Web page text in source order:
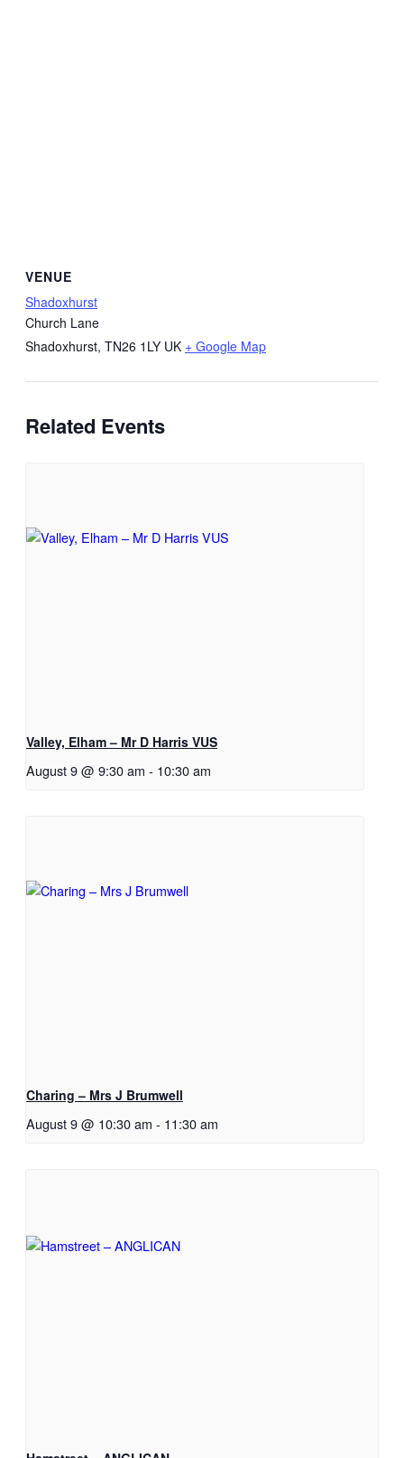
VENUE
Shadoxhurst
Church Lane
Shadoxhurst, TN26 1LY UK + Google Map
Related Events
Valley, Elham – Mr D Harris VUS
August 9 @ 9:30 am - 10:30 am
Charing – Mrs J Brumwell
August 9 @ 10:30 am - 11:30 am